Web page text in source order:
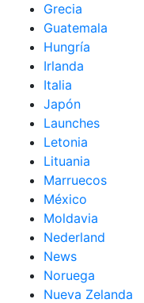
Grecia
Guatemala
Hungría
Irlanda
Italia
Japón
Launches
Letonia
Lituania
Marruecos
México
Moldavia
Nederland
News
Noruega
Nueva Zelanda